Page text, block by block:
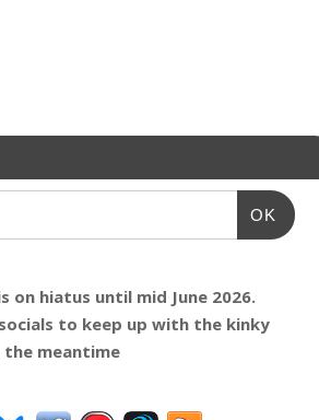
OK
on hiatus until mid June 2026.
to keep up with the kinky
the meantime